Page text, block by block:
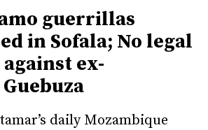
guerrillas
in Sofala; No legal
ex-
daily Mozambique